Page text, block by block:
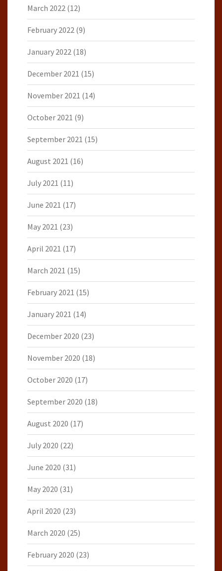
March 2022 (12)
February 2022 (9)
January 2022 (18)
December 2021 (15)
November 2021 (14)
October 2021 (9)
September 2021 (15)
August 2021 (16)
July 2021 (11)
June 2021 (17)
May 2021 (23)
April 2021 (17)
March 2021 (15)
February 2021 (15)
January 2021 (14)
December 2020 (23)
November 2020 (18)
October 2020 (17)
September 2020 (18)
August 2020 (17)
July 2020 (22)
June 2020 (31)
May 2020 (31)
April 2020 (23)
March 2020 (25)
February 2020 (23)